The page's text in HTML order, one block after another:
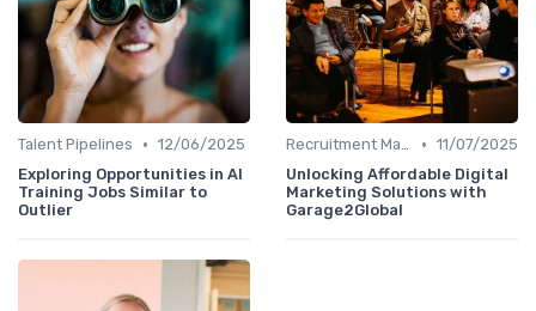
Talent Pipelines • 12/06/2025
Exploring Opportunities in AI
Training Jobs Similar to
Outlier
Recruitment Marketing • 11/07/2025
Unlocking Affordable Digital
Marketing Solutions with
Garage2Global